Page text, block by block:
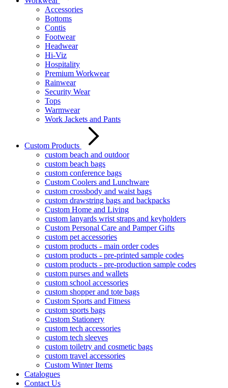
Accessories
Bottoms
Contis
Footwear
Headwear
Hi-Viz
Hospitality
Premium Workwear
Rainwear
Security Wear
Tops
Warmwear
Work Jackets and Pants
Custom Products
custom beach and outdoor
custom beach bags
custom conference bags
Custom Coolers and Lunchware
custom crossbody and waist bags
custom drawstring bags and backpacks
Custom Home and Living
custom lanyards wrist straps and keyholders
Custom Personal Care and Pamper Gifts
custom pet accessories
custom products - main order codes
custom products - pre-printed sample codes
custom products - pre-production sample codes
custom purses and wallets
custom school accessories
custom shopper and tote bags
Custom Sports and Fitness
custom sports bags
Custom Stationery
custom tech accessories
custom tech sleeves
custom toiletry and cosmetic bags
custom travel accessories
Custom Winter Items
Catalogues
Contact Us